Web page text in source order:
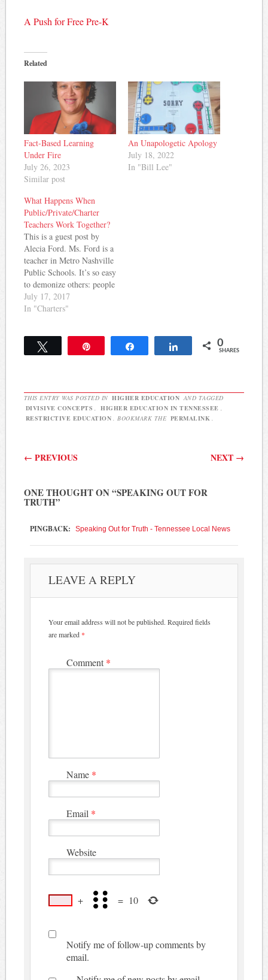
A Push for Free Pre-K
Related
Fact-Based Learning
Under Fire
July 26, 2023
Similar post
An Unapologetic Apology
July 18, 2022
In "Bill Lee"
What Happens When
Public/Private/Charter
Teachers Work Together?
This is a guest post by
Alecia Ford. Ms. Ford is a
teacher in Metro Nashville
Public Schools. It’s so easy
to demonize others: people
on the other side of
political issues, borders,
week long professional
development opportunity.
July 17, 2017
In "Charters"
Share 0
SHARES
THIS ENTRY WAS POSTED IN HIGHER EDUCATION AND TAGGED
DIVISIVE CONCEPTS
HIGHER EDUCATION IN TENNESSEE
RESTRICTIVE EDUCATION
. BOOKMARK THE PERMALINK
Post navigation
← PREVIOUS NEXT →
ONE THOUGHT ON “SPEAKING OUT FOR
TRUTH”
PINGBACK: Speaking Out for Truth - Tennessee Local News
LEAVE A REPLY
Your email address will not be published. Required fields
are marked *
Comment *
Name *
Email *
Website
+ = 10
Notify me of follow-up comments by
email.